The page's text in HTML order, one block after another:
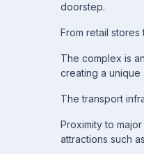
doorstep.
From retail
The complex is
creating a unique
The transport
Proximity to
attractions such